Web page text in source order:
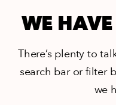
WE
There’s plenty to
search bar or filter
we